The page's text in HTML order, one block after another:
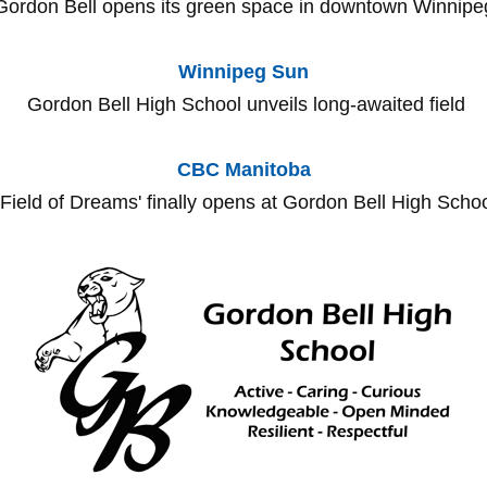
Bell opens its green space in downtown
Winnipeg Sun​
Gordon Bell High School unveils long-awaited field
CBC Manitoba
of Dreams' finally opens at Gordon Bell High